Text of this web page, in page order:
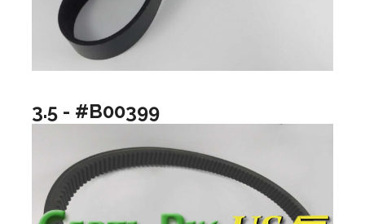
3.5 - #B00399